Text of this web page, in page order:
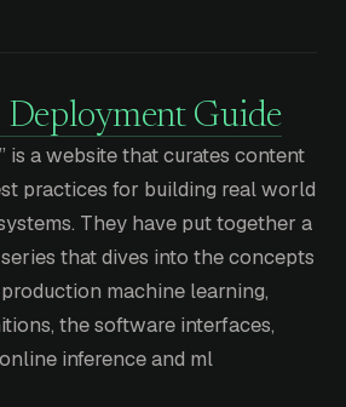
Guide
is a website that curates content
practices for building real world
They have put together a
that dives into the concepts
machine learning,
the software interfaces,
inference and ml